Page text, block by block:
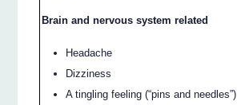
Brain and nervous system related
Headache
Dizziness
A tingling feeling (“pins and needles”)